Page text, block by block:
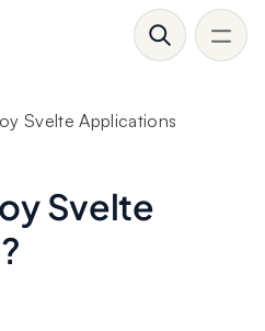
Svelte Applications
Svelte